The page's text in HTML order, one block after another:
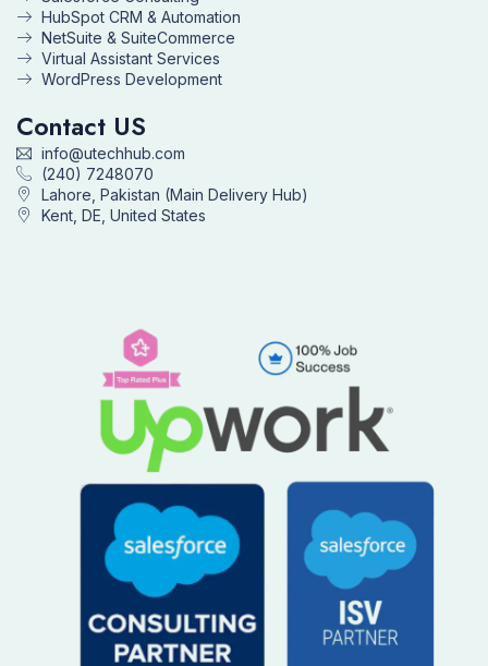
HubSpot CRM & Automation
NetSuite & SuiteCommerce
Virtual Assistant Services
WordPress Development
Contact US
info@utechhub.com
(240) 7248070
Lahore, Pakistan (Main Delivery Hub)
Kent, DE, United States